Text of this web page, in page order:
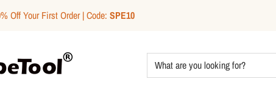
Off Your First Order | Code: SPE10